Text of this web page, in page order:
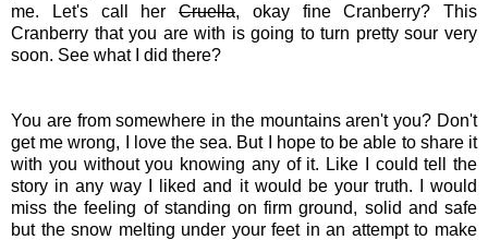
me. Let's call her Cruella, okay fine Cranberry? This
Cranberry that you are with is going to turn pretty sour very
soon. See what I did there?
You are from somewhere in the mountains aren't you? Don't
get me wrong, I love the sea. But I hope to be able to share it
with you without you knowing any of it. Like I could tell the
story in any way I liked and it would be your truth. I would
miss the feeling of standing on firm ground, solid and safe
but the snow melting under your feet in an attempt to make